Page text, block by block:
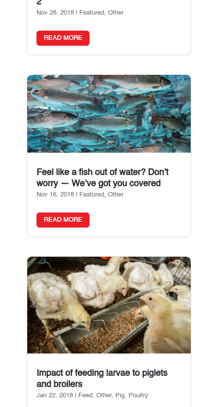
2
Nov 28, 2018| Featured, Other
READ MORE
Feel like a fish out of water? Don’t
worry — We’ve got you covered
Nov 16, 2018| Featured, Other
READ MORE
Impact of feeding larvae to piglets
and broilers
Jan 22, 2018| Feed, Other, Pig, Poultry